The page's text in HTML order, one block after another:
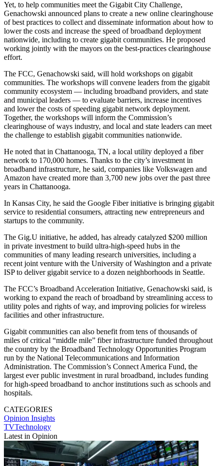
Yet, to help communities meet the Gigabit City Challenge,
Genachowski announced plans to create a new online clearinghouse
of best practices to collect and disseminate information about how to
lower the costs and increase the speed of broadband deployment
nationwide, including to create gigabit communities. He proposed
working jointly with the mayors on the best-practices clearinghouse
effort.
The FCC, Genachowski said, will hold workshops on gigabit
communities. The workshops will convene leaders from the gigabit
community ecosystem — including broadband providers, and state
and municipal leaders — to evaluate barriers, increase incentives
and lower the costs of speeding gigabit network deployment.
Together, the workshops will inform the Commission’s
clearinghouse of ways industry, and local and state leaders can meet
the challenge to establish gigabit communities nationwide.
He noted that in Chattanooga, TN, a local utility deployed a fiber
network to 170,000 homes. Thanks to the city’s investment in
broadband infrastructure, he said, companies like Volkswagen and
Amazon have created more than 3,700 new jobs over the past three
years in Chattanooga.
In Kansas City, he said the Google Fiber initiative is bringing gigabit
service to residential consumers, attracting new entrepreneurs and
startups to the community.
The Gig.U initiative, he added, has already catalyzed $200 million
in private investment to build ultra-high-speed hubs in the
communities of many leading research universities, including a
recent joint venture with the University of Washington and a private
ISP to deliver gigabit service to a dozen neighborhoods in Seattle.
The FCC’s Broadband Acceleration Initiative, Genachowski said, is
working to expand the reach of broadband by streamlining access to
utility poles and rights of way, and improving policies for wireless
facilities and other infrastructure.
Gigabit communities can also benefit from tens of thousands of
miles of critical “middle mile” fiber infrastructure funded throughout
the country by the Broadband Technology Opportunities Program
run by the National Telecommunications and Information
Administration. The Commission’s Connect America Fund, the
largest ever public investment in rural broadband, includes funding
for high-speed broadband to anchor institutions such as schools and
hospitals.
CATEGORIES
Opinion Insights
TVTechnology
Latest in Opinion